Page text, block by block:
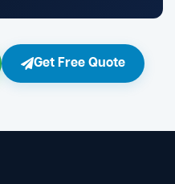
Get Free Quote